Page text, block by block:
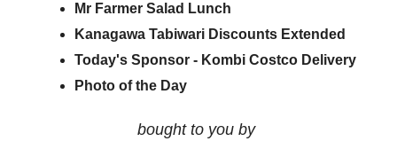
Mr Farmer Salad Lunch
Kanagawa Tabiwari Discounts Extended
Today's Sponsor - Kombi Costco Delivery
Photo of the Day
bought to you by